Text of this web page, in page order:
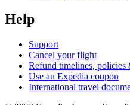
Help
Support
Cancel your flight
Refund timelines, policies
Use an Expedia coupon
International travel